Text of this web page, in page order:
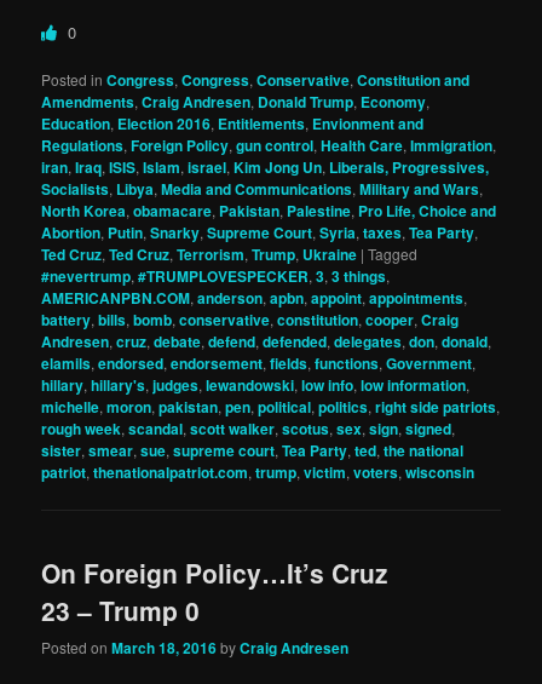
0
Posted in Congress,Congress,Conservative,Constitution and
Amendments,Craig Andresen, Donald Trump, Economy,
Education, Election 2016, Entitlements, Envionment and
Regulations,Foreign Policy,gun control,Health Care,Immigration,
iran,Iraq,ISIS,Islam,israel,Kim Jong Un, Liberals, Progressives,
Socialists, Libya,Media and Communications,Military and Wars,
North Korea,obamacare, Pakistan, Palestine, Pro Life, Choice and
Abortion, Putin,Snarky,Supreme Court,Syria,taxes,Tea Party,
Ted Cruz,Ted Cruz,Terrorism,Trump, Ukraine |Tagged
#nevertrump,#TRUMPLOVESPECKER,3,3 things,
AMERICANPBN.COM,anderson,apbn,appoint,appointments,
battery,bills,bomb,conservative,constitution,cooper,Craig
Andresen,cruz,debate,defend,defended,delegates,don,donald,
elamils,endorsed,endorsement,fields,functions,Government,
hillary,hillary's,judges,lewandowski,low info,low information,
michelle,moron,pakistan,pen,political,politics,right side patriots,
rough week,scandal,scott walker,scotus,sex,sign,signed,
sister,smear,sue,supreme court,Tea Party,ted,the national
patriot,thenationalpatriot.com,trump,victim,voters,wisconsin
On Foreign Policy…It’s Cruz
23 – Trump 0
Posted onMarch 18, 2016byCraig Andresen